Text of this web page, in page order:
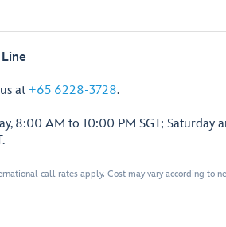
at +65 6228-3728.
8:00 AM to 10:00 PM SGT; Saturday
call rates apply. Cost may vary according to